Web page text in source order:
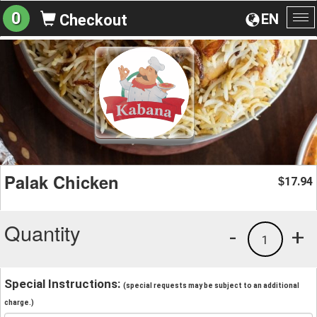
EN
0 Checkout
Palak Chicken $17.94
Quantity +
1
-
Special Instructions: (special requests may be subject to an additional
charge.)